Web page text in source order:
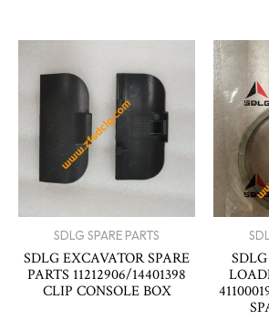
SDLG SPARE PARTS
SDLG EXCAVATOR SPARE
PARTS 11212906/14401398
CLIP CONSOLE BOX